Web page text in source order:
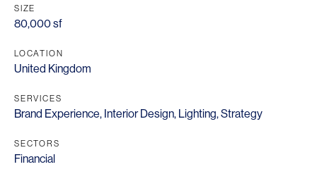
SIZE
80,000 sf
LOCATION
United Kingdom
SERVICES
Brand Experience, Interior Design, Lighting,Strategy
SECTORS
Financial